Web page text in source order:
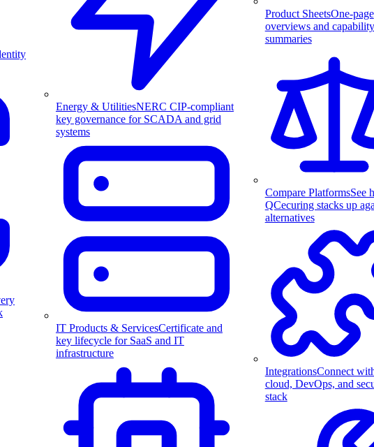
Energy & UtilitiesNERC CIP-compliant
key governance for SCADA and grid
systems
IT Products & ServicesCertificate and
key lifecycle for SaaS and IT
infrastructure
Product SheetsOne-page
overviews and capability
summaries
Compare PlatformsSee
QCecuring stacks up
alternatives
IntegrationsConnect
cloud, DevOps, and
stack